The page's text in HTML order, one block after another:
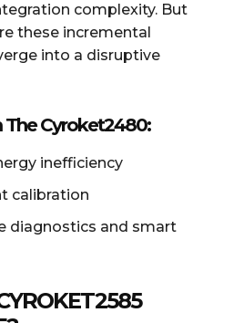
complexity. But
these incremental
into a disruptive
The Cyroket2480:
inefficiency
calibration
diagnostics and smart